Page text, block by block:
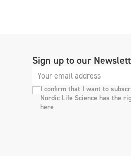
Sign up to our
I confirm that I want to
Nordic Life Science has the
here